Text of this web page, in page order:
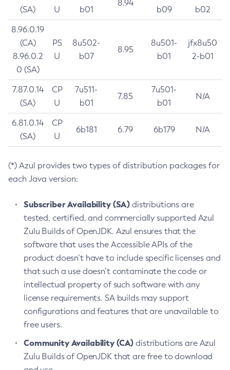
(SA)
U
b01
8.94
b09
b02
8.96.0.19
(CA)
8.96.0.2
0 (SA)
PS
U
8u502-
b07
8.95
8u501-
b01
jfx8u50
2-b01
7.87.0.14
(SA)
CP
U
7u511-
b01
7.85
7u501-
b01
N/A
6.81.0.14
(SA)
CP
U
6b181 6.79 6b179 N/A
(*) Azul provides two types of distribution packages for
each Java version:
Subscriber Availability (SA) distributions are
tested, certified, and commercially supported Azul
Zulu Builds of OpenJDK. Azul ensures that the
software that uses the Accessible APIs of the
product doesn’t have to include specific licenses and
that such a use doesn’t contaminate the code or
intellectual property of such software with any
license requirements. SA builds may support
configurations and features that are unavailable to
free users.
Community Availability (CA) distributions are Azul
Zulu Builds of OpenJDK that are free to download